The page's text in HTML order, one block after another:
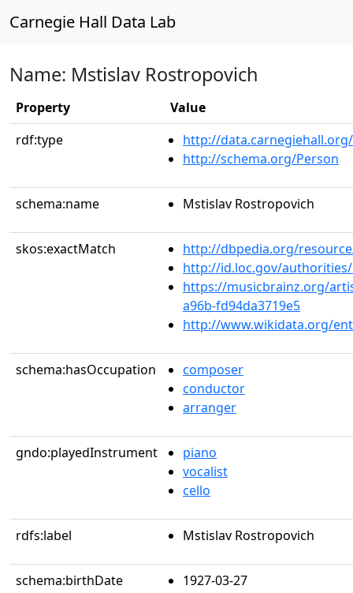
Carnegie Hall Data Lab
Name: Mstislav Rostropovich
Property
Value
rdf:type
http://
http://schema.org/Person
schema:name Mstislav Rostropovich
skos:exactMatch
http://dbpedia.org/
http://id.loc.gov/
https://musicbrainz.org/
a96b-fd94da3719e5
http://www.wikidata.org/
schema:hasOccupation
composer
conductor
arranger
gndo:playedInstrument
piano
vocalist
cello
rdfs:label Mstislav Rostropovich
schema:birthDate 1927-03-27